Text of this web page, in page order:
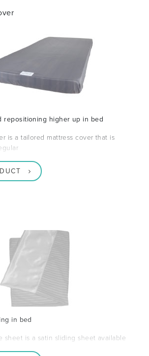
repositioning higher up in bed
is a tailored mattress cover that is
in bed
sheet is a satin sliding sheet available